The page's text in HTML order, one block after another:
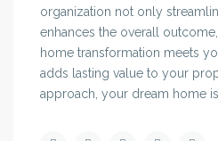
organization not only
enhances the overall
home transformation meets
adds lasting value to your
approach, your dream home